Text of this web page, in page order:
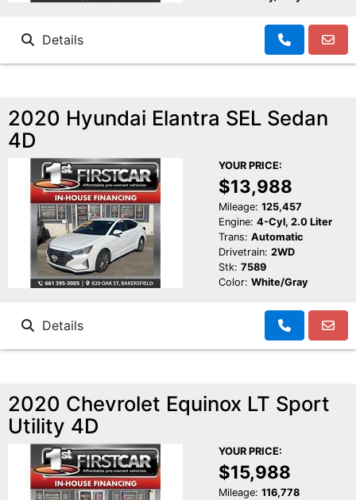
Details
2020 Hyundai Elantra SEL Sedan
4D
YOUR PRICE:
$13,988
Mileage: 125,457
Engine: 4-Cyl, 2.0 Liter
Trans: Automatic
Drivetrain: 2WD
Stk: 7589
Color: White/Gray
Details
2020 Chevrolet Equinox LT Sport
Utility 4D
YOUR PRICE:
$15,988
Mileage: 116,778